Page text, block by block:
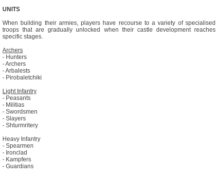
UNITS
When building their armies, players have recourse to a variety of specialised
troops that are gradually unlocked when their castle development reaches
specific stages.
Archers
- Hunters
- Archers
- Arbalests
- Pirobaletchiki
Light Infantry
- Peasants
- Militias
- Swordsmen
- Slayers
- Shturmritery
Heavy Infantry
- Spearmen
- Ironclad
- Kampfers
- Guardians